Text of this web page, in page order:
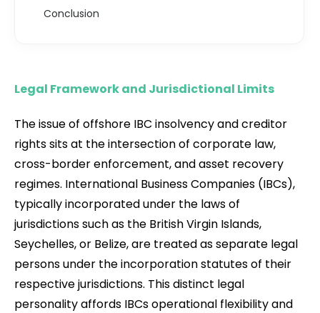
Conclusion
Legal Framework and Jurisdictional Limits
The issue of offshore IBC insolvency and creditor
rights sits at the intersection of corporate law,
cross-border enforcement, and asset recovery
regimes. International Business Companies (IBCs),
typically incorporated under the laws of
jurisdictions such as the British Virgin Islands,
Seychelles, or Belize, are treated as separate legal
persons under the incorporation statutes of their
respective jurisdictions. This distinct legal
personality affords IBCs operational flexibility and